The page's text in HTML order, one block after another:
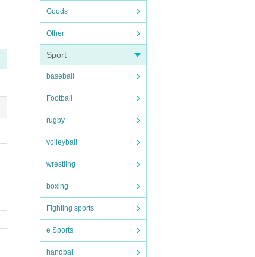
Goods
Other
Sport
baseball
Football
rugby
volleyball
wrestling
boxing
Fighting sports
e Sports
handball